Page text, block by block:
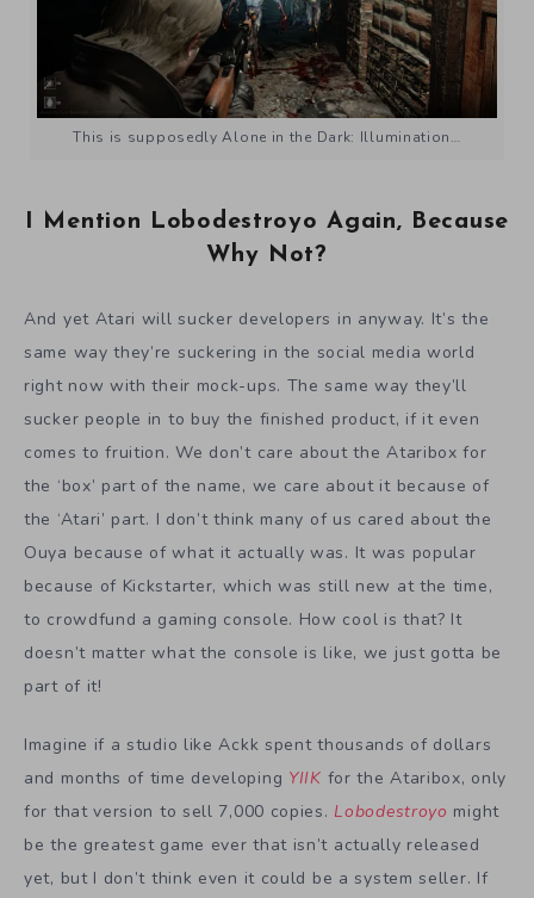
This is supposedly Alone in the Dark: Illumination…
I Mention Lobodestroyo Again, Because
Why Not?
And yet Atari will sucker developers in anyway. It’s the
same way they’re suckering in the social media world
right now with their mock-ups. The same way they’ll
sucker people in to buy the finished product, if it even
comes to fruition. We don’t care about the Ataribox for
the ‘box’ part of the name, we care about it because of
the ‘Atari’ part. I don’t think many of us cared about the
Ouya because of what it actually was. It was popular
because of Kickstarter, which was still new at the time,
to crowdfund a gaming console. How cool is that? It
doesn’t matter what the console is like, we just gotta be
part of it!
Imagine if a studio like Ackk spent thousands of dollars
and months of time developing YIIK for the Ataribox, only
for that version to sell 7,000 copies. Lobodestroyo might
be the greatest game ever that isn’t actually released
yet, but I don’t think even it could be a system seller. If